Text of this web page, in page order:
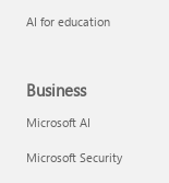
AI for education
Business
Microsoft AI
Microsoft Security